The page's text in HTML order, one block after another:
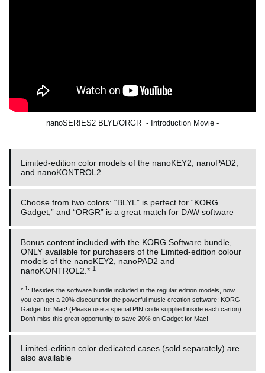
nanoSERIES2 BLYL/ORGR - Introduction Movie -
Limited-edition color models of the nanoKEY2, nanoPAD2,
and nanoKONTROL2
Choose from two colors: “BLYL” is perfect for “KORG
Gadget,” and “ORGR” is a great match for DAW software
Bonus content included with the KORG Software bundle,
ONLY available for purchasers of the Limited-edition colour
models of the nanoKEY2, nanoPAD2 and
nanoKONTROL2.* 1
* 1 : Besides the software bundle included in the regular edition models, now
you can get a 20% discount for the powerful music creation software: KORG
Gadget for Mac! (Please use a special PIN code supplied inside each carton)
Don't miss this great opportunity to save 20% on Gadget for Mac!
Limited-edition color dedicated cases (sold separately) are
also available